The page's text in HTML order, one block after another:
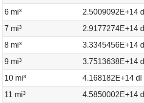
6 mi³
2.5009092E+14 dl
7 mi³
2.9177274E+14 dl
8 mi³
3.3345456E+14 dl
9 mi³
3.7513638E+14 dl
10 mi³
4.168182E+14 dl
11 mi³
4.5850002E+14 dl